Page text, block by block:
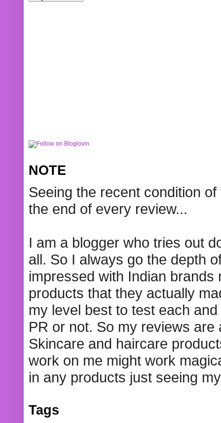
NOTE
Seeing the recent condition
the end of every review...
I am a blogger who tries out
all. So I always go the depth
impressed with Indian
products that they actually
my level best to test each
PR or not. So my reviews
Skincare and haircare
work on me might work
in any products just seeing
Tags